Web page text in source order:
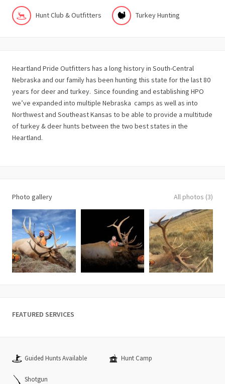
Hunt Club & Outfitters Turkey Hunting
Heartland Pride Outfitters has a long history in South-Central
Nebraska and our family has been hunting this state for the last 80
years for deer and turkey. Since founding and establishing HPO
we’ve expanded into multiple Nebraska camps as well as into
Northwest and Southeast Kansas to be able to provide a multitude
of turkey & deer hunts between the two best states in the
Heartland.
Photo gallery All photos (3)
FEATURED SERVICES
Guided Hunts Available Hunt Camp
Shotgun